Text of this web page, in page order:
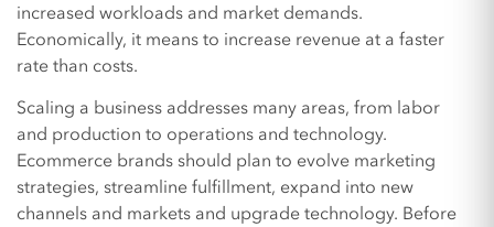
increased workloads and market demands.
Economically, it means to increase revenue at a faster
rate than costs.
Scaling a business addresses many areas, from labor
and production to operations and technology.
Ecommerce brands should plan to evolve marketing
strategies, streamline fulfillment, expand into new
channels and markets and upgrade technology. Before